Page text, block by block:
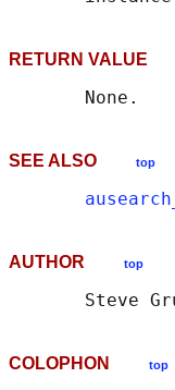
RETURN
SEE ALSO top
AUTHOR top
COLOPHON top